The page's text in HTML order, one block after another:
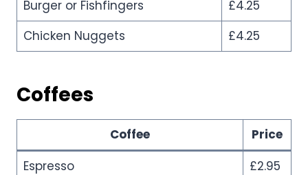
Burger or Fishfingers
£4.25
Chicken Nuggets
£4.25
Coffees
Coffee
Price
Espresso
£2.95